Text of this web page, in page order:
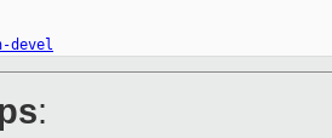
devel
: